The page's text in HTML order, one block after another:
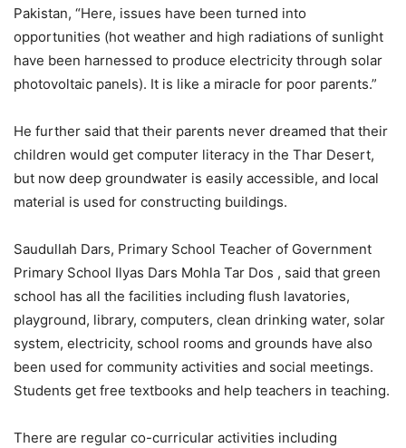
Pakistan, “Here, issues have been turned into
opportunities (hot weather and high radiations of sunlight
have been harnessed to produce electricity through solar
photovoltaic panels). It is like a miracle for poor parents.”
He further said that their parents never dreamed that their
children would get computer literacy in the Thar Desert,
but now deep groundwater is easily accessible, and local
material is used for constructing buildings.
Saudullah Dars, Primary School Teacher of Government
Primary School Ilyas Dars Mohla Tar Dos , said that green
school has all the facilities including flush lavatories,
playground, library, computers, clean drinking water, solar
system, electricity, school rooms and grounds have also
been used for community activities and social meetings.
Students get free textbooks and help teachers in teaching.
There are regular co-curricular activities including